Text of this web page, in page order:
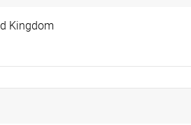
Kingdom